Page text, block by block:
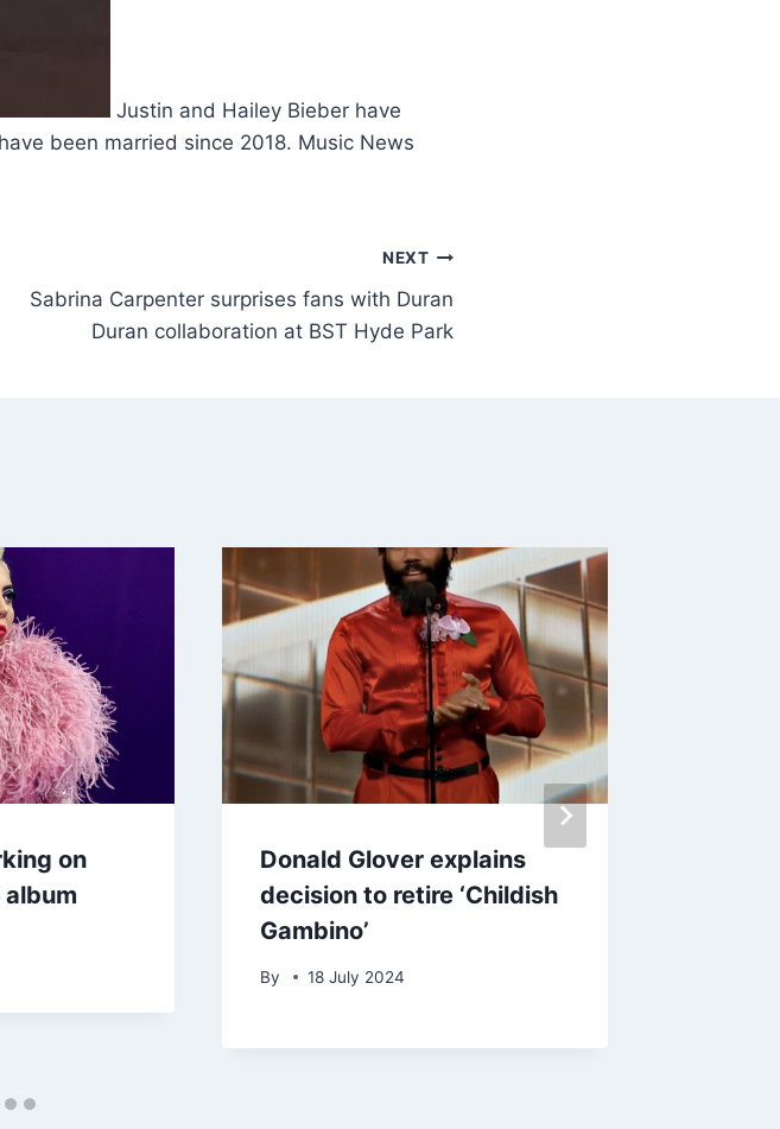
Justin and Hailey Bieber have
been married since 2018. Music News
NEXT
Sabrina Carpenter surprises fans with Duran
Duran collaboration at BST Hyde Park
on
Donald Glover explains
decision to retire ‘Childish
Gambino’
By 18 July 2024